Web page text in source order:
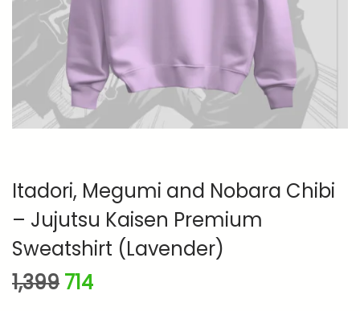
Itadori, Megumi and Nobara Chibi
– Jujutsu Kaisen Premium
Sweatshirt (Lavender)
1,399 O
714C